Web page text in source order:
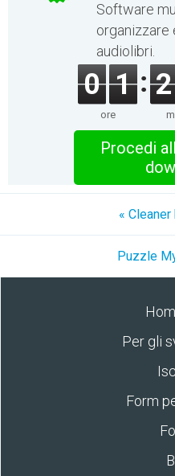
Software
organizzare
audiolibri.
0 1
ore
2
Procedi
«
Puzzle
Per gli
Form